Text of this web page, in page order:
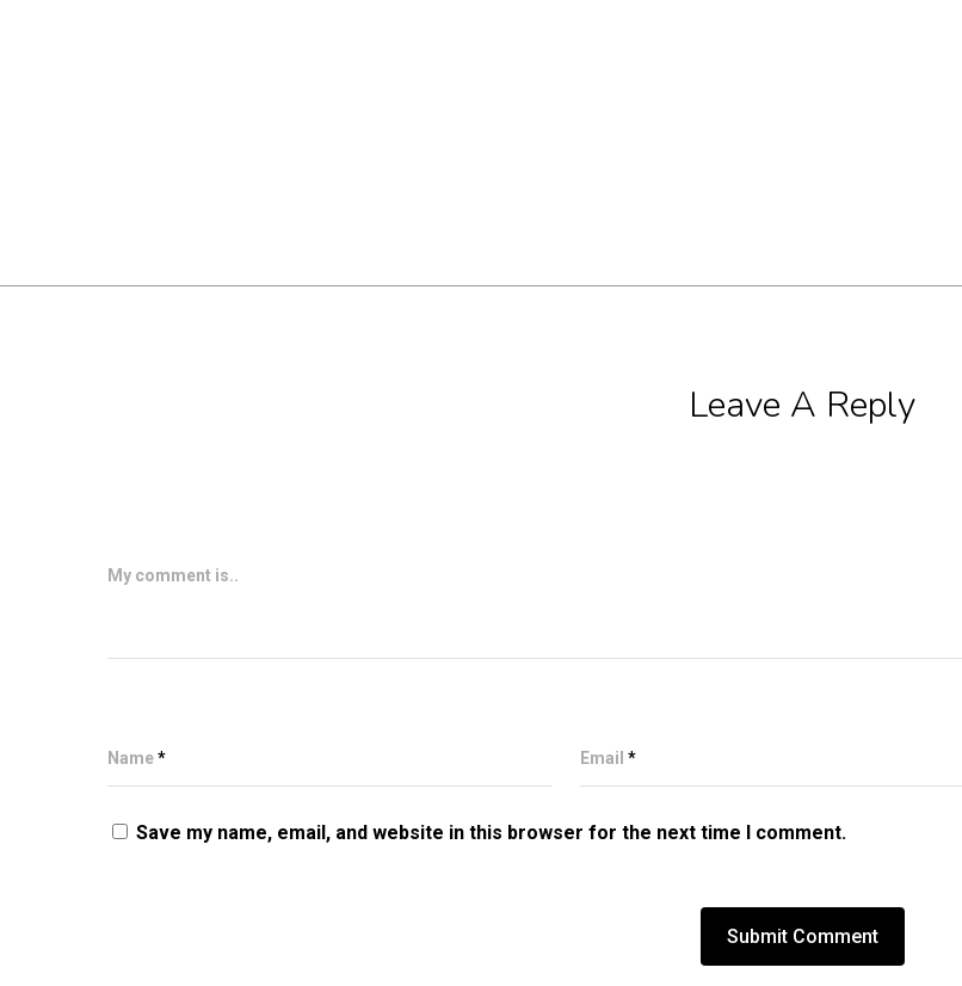
Leave A Reply
My comment is..
Name* Email *
Save my name, email, and website in this browser for the next time I comment.